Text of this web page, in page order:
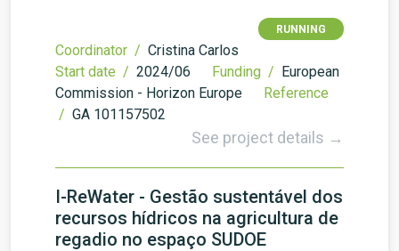
RUNNING
Coordinator / Cristina Carlos
Start date / 2024/06 Funding / European
Commission - Horizon Europe
Reference
/ GA 101157502
See project details →
I-ReWater - Gestão sustentável dos
recursos hídricos na agricultura de
regadio no espaço SUDOE